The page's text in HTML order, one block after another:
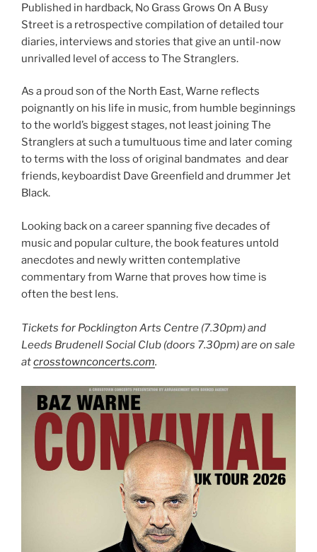
Published in hardback, No Grass Grows On A Busy
Street is a retrospective compilation of detailed tour
diaries, interviews and stories that give an until-now
unrivalled level of access to The Stranglers.
As a proud son of the North East, Warne reflects
poignantly on his life in music, from humble beginnings
to the world’s biggest stages, not least joining The
Stranglers at such a tumultuous time and later coming
to terms with the loss of original bandmates and dear
friends, keyboardist Dave Greenfield and drummer Jet
Black.
Looking back on a career spanning five decades of
music and popular culture, the book features untold
anecdotes and newly written contemplative
commentary from Warne that proves how time is
often the best lens.
Tickets for Pocklington Arts Centre (7.30pm) and
Leeds Brudenell Social Club (doors 7.30pm) are on sale
atcrosstownconcerts.com.